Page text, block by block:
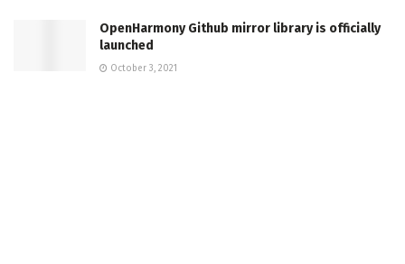
OpenHarmony Github mirror library is officially
launched
October 3, 2021